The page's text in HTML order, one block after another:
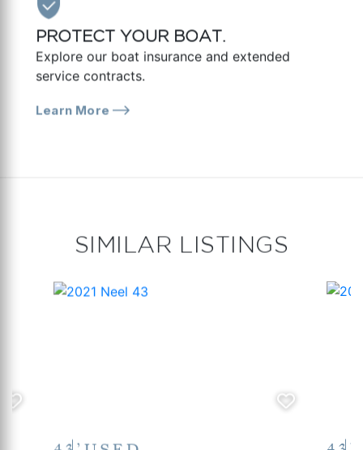
PROTECT YOUR BOAT.
Explore our boat insurance and extended
service contracts.
Learn More
SIMILAR LISTINGS